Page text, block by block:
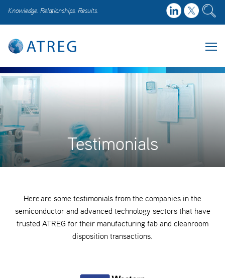
Knowledge. Relationships. Results.
Testimonials
Here are some testimonials from the companies in the
semiconductor and advanced technology sectors that have
trusted ATREG for their manufacturing fab and cleanroom
disposition transactions.